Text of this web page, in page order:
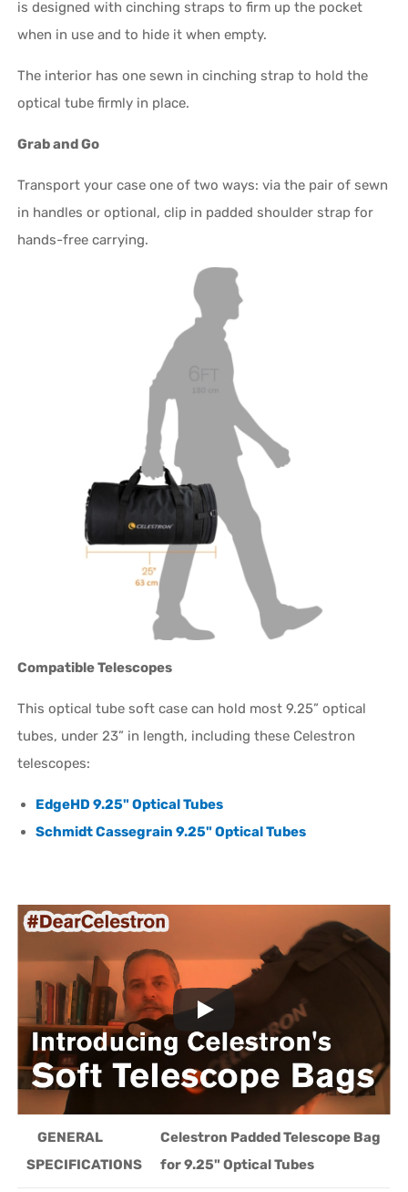
is designed with cinching straps to firm up the pocket
when in use and to hide it when empty.
The interior has one sewn in cinching strap to hold the
optical tube firmly in place.
Grab and Go
Transport your case one of two ways: via the pair of sewn
in handles or optional, clip in padded shoulder strap for
hands-free carrying.
Compatible Telescopes
This optical tube soft case can hold most 9.25” optical
tubes, under 23” in length, including these Celestron
telescopes:
EdgeHD 9.25" Optical Tubes
Schmidt Cassegrain 9.25" Optical Tubes
GENERAL
SPECIFICATIONS
Celestron Padded Telescope Bag
for 9.25" Optical Tubes